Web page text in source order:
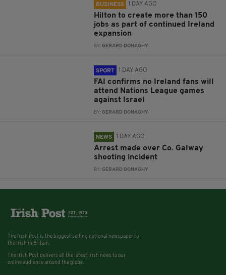
BUSINESS 1 DAY AGO
Hilton to create more than 150
jobs as part of continued Ireland
expansion
BY:GERARD DONAGHY
SPORT 1 DAY AGO
FAI confirms no Ireland fans will
attend Nations League games
against Israel
BY:GERARD DONAGHY
NEWS 1 DAY AGO
Arrest made over Co. Galway
shooting incident
BY:GERARD DONAGHY
The Irish Post is the biggest selling national newspaper to
the Irish in Britain.
The Irish Post delivers all the latest Irish news to our
online audience around the globe.